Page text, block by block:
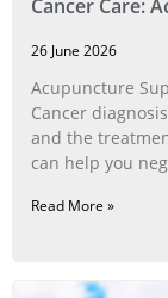
Cancer Care:
26 June 2026
Acupuncture
Cancer
and the
can help you
Read More »